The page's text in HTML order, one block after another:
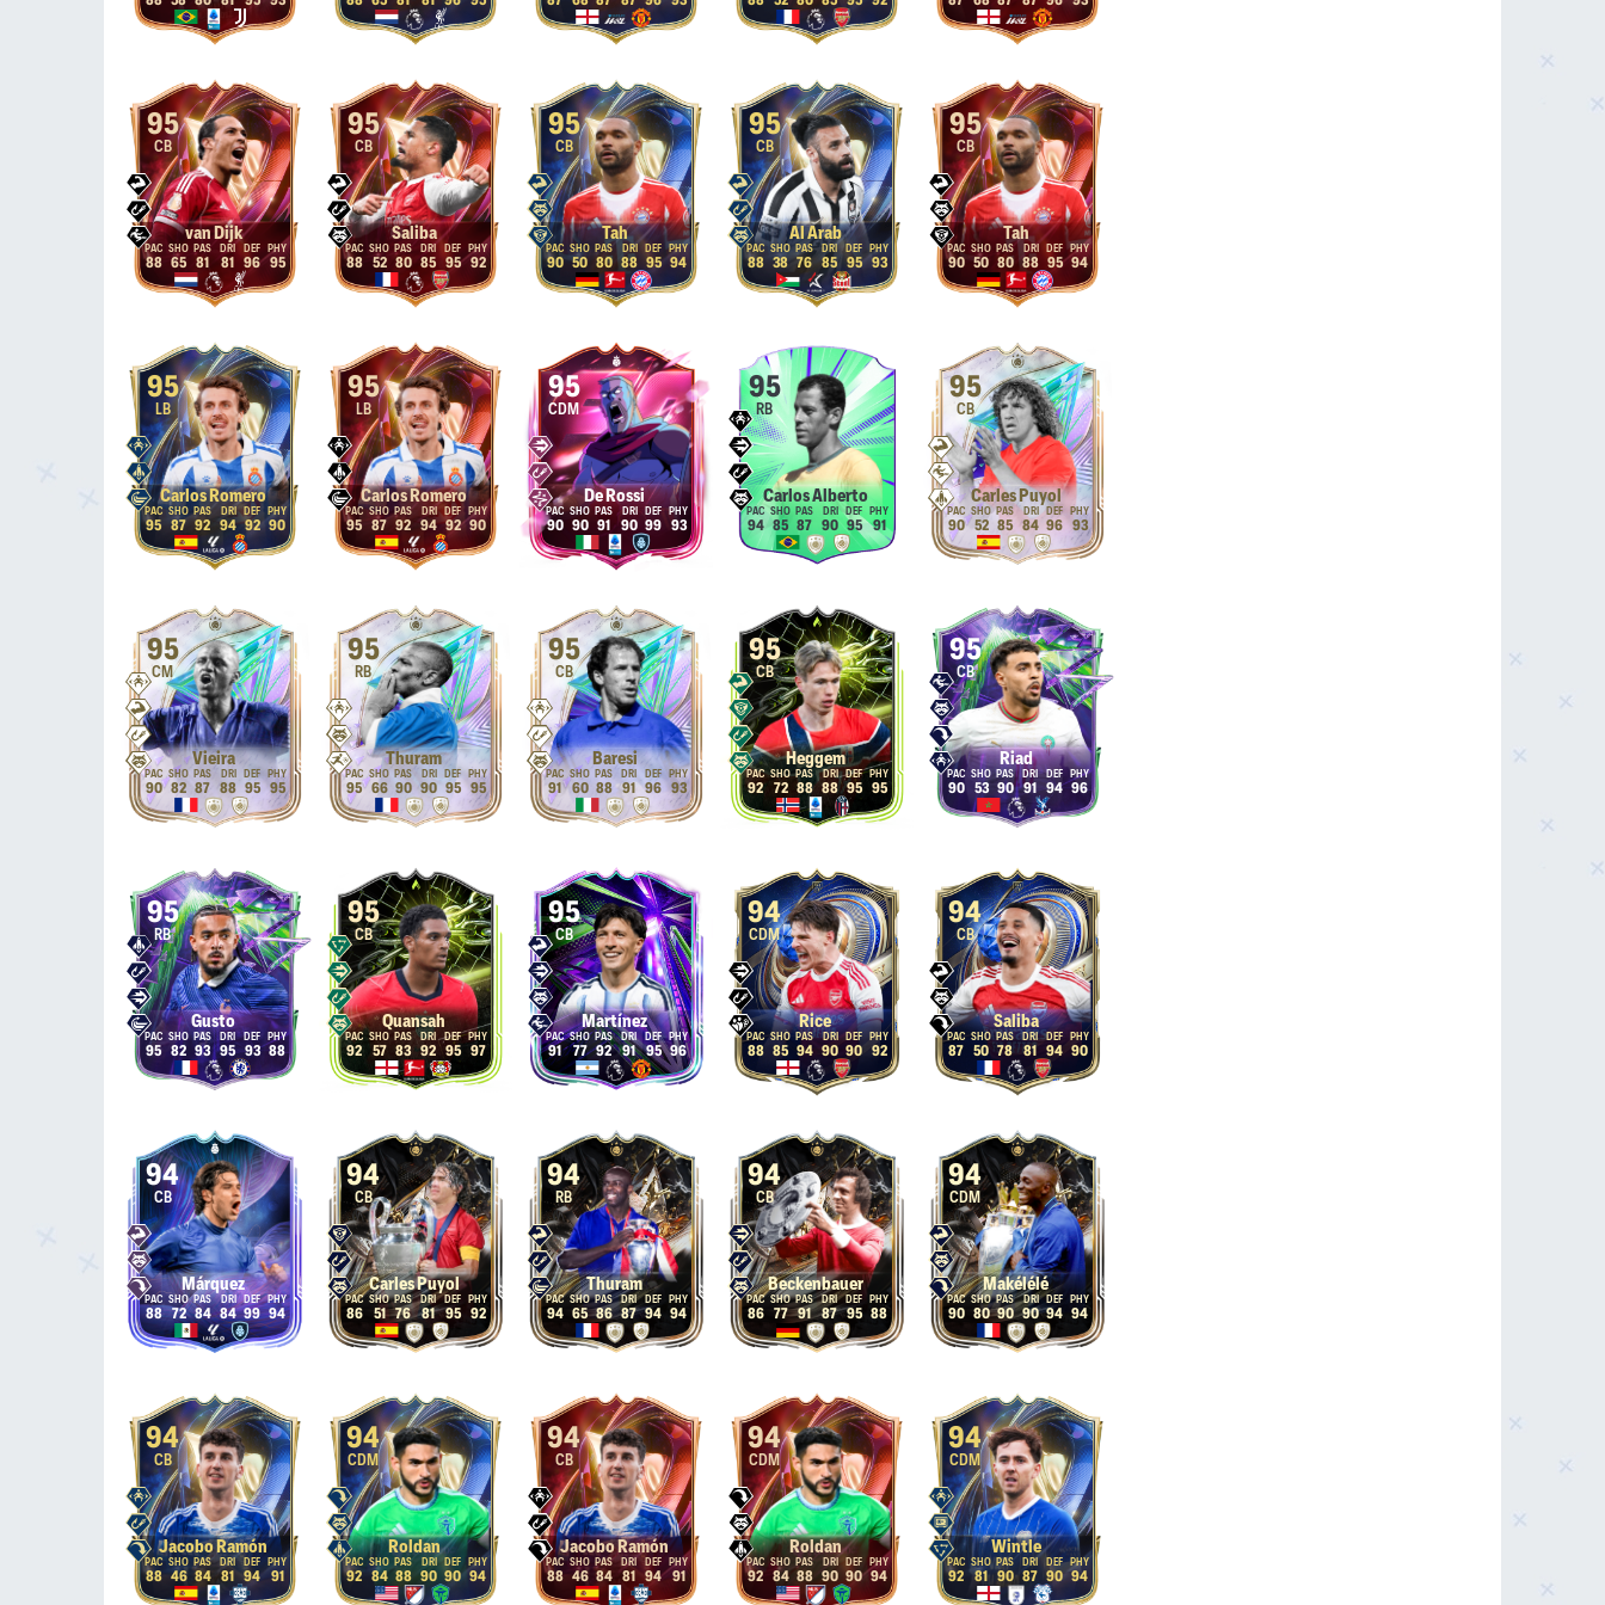
95
CB
van Dijk
88 65 81 81 96 95
95
CB
Saliba
88 52 80 85 95 92
95
CB
Tah
90 50 80 88 95 94
95
CB
Al Arab
88 38 76 85 95 93
95
CB
Tah
90 50 80 88 95 94
95
LB
Carlos Romero
95 87 92 94 92 90
95
LB
Carlos Romero
95 87 92 94 92 90
95
CDM
De Rossi
90 90 91 90 99 93
95
RB
Carlos Alberto
94 85 87 90 95 91
95
CB
Carles Puyol
90 52 85 84 96 93
95
CM
Vieira
90 82 87 88 95 95
95
RB
Thuram
95 66 90 90 95 95
95
CB
Baresi
91 60 88 91 96 93
95
CB
Heggem
92 72 88 88 95 95
95
CB
Riad
90 53 90 91 94 96
95
RB
Gusto
95 82 93 95 93 88
95
CB
Quansah
92 57 83 92 95 97
95
CB
Martínez
91 77 92 91 95 96
94
CDM
Rice
88 85 94 90 90 92
94
CB
Saliba
87 50 78 81 94 90
94
CB
Márquez
88 72 84 84 99 94
94
CB
Carles Puyol
86 51 76 81 95 92
94
RB
Thuram
94 65 86 87 94 94
94
CB
Beckenbauer
86 77 91 87 95 88
94
CDM
Makélélé
90 80 90 90 94 94
94
CB
Jacobo Ramón
88 46 84 81 94 91
94
CDM
Roldan
92 84 88 90 90 94
94
CB
Jacobo Ramón
88 46 84 81 94 91
94
CDM
Roldan
92 84 88 90 90 94
94
CDM
Wintle
92 81 90 87 90 94